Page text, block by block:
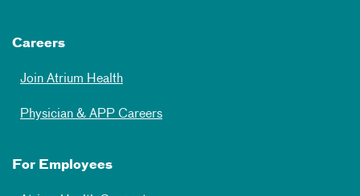
Careers
Join Atrium Health
Physician & APP Careers
For Employees